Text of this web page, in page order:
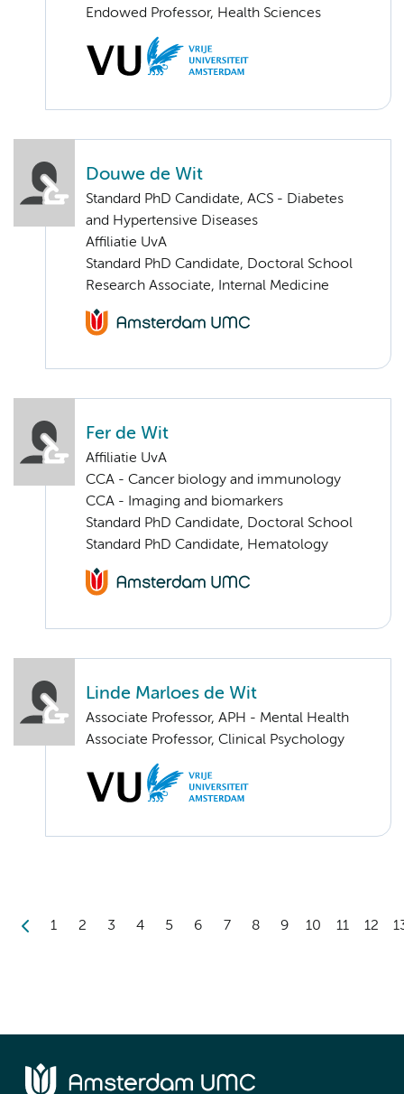
Endowed Professor, Health Sciences
Douwe de Wit
Standard PhD Candidate, ACS - Diabetes
and Hypertensive Diseases
Affiliatie UvA
Standard PhD Candidate, Doctoral School
Research Associate, Internal Medicine
Fer de Wit
Affiliatie UvA
CCA - Cancer biology and immunology
CCA - Imaging and biomarkers
Standard PhD Candidate, Doctoral School
Standard PhD Candidate, Hematology
Linde Marloes de Wit
Associate Professor, APH - Mental Health
Associate Professor, Clinical Psychology
1 2 3 4 5 6 7 8 9 10 11 12